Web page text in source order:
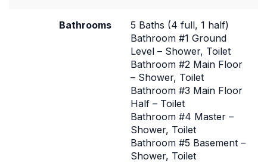
Bathrooms
5 Baths (4 full, 1 half)
Bathroom #1 Ground
Level – Shower, Toilet
Bathroom #2 Main Floor
– Shower, Toilet
Bathroom #3 Main Floor
Half – Toilet
Bathroom #4 Master –
Shower, Toilet
Bathroom #5 Basement –
Shower, Toilet